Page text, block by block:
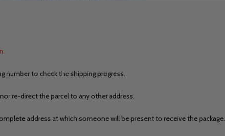
number to check the shipping progress.
re-direct the parcel to any other address.
address at which someone will be present to receive the package.